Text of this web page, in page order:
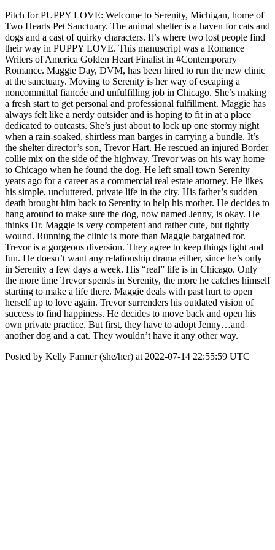
Pitch for PUPPY LOVE: Welcome to Serenity, Michigan, home of
Two Hearts Pet Sanctuary. The animal shelter is a haven for cats and
dogs and a cast of quirky characters. It’s where two lost people find
their way in PUPPY LOVE. This manuscript was a Romance
Writers of America Golden Heart Finalist in #Contemporary
Romance. Maggie Day, DVM, has been hired to run the new clinic
at the sanctuary. Moving to Serenity is her way of escaping a
noncommittal fiancée and unfulfilling job in Chicago. She’s making
a fresh start to get personal and professional fulfillment. Maggie has
always felt like a nerdy outsider and is hoping to fit in at a place
dedicated to outcasts. She’s just about to lock up one stormy night
when a rain-soaked, shirtless man barges in carrying a bundle. It’s
the shelter director’s son, Trevor Hart. He rescued an injured Border
collie mix on the side of the highway. Trevor was on his way home
to Chicago when he found the dog. He left small town Serenity
years ago for a career as a commercial real estate attorney. He likes
his simple, uncluttered, private life in the city. His father’s sudden
death brought him back to Serenity to help his mother. He decides to
hang around to make sure the dog, now named Jenny, is okay. He
thinks Dr. Maggie is very competent and rather cute, but tightly
wound. Running the clinic is more than Maggie bargained for.
Trevor is a gorgeous diversion. They agree to keep things light and
fun. He doesn’t want any relationship drama either, since he’s only
in Serenity a few days a week. His “real” life is in Chicago. Only
the more time Trevor spends in Serenity, the more he catches himself
starting to make a life there. Maggie deals with past hurt to open
herself up to love again. Trevor surrenders his outdated vision of
success to find happiness. He decides to move back and open his
own private practice. But first, they have to adopt Jenny…and
another dog and a cat. They wouldn’t have it any other way.
Posted by Kelly Farmer (she/her) at 2022-07-14 22:55:59 UTC